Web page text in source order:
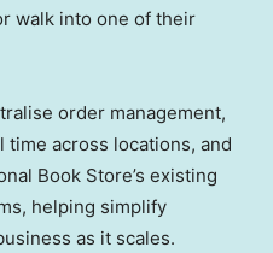
walk into one of their
order management,
across locations, and
Book Store’s existing
helping simplify
as it scales.